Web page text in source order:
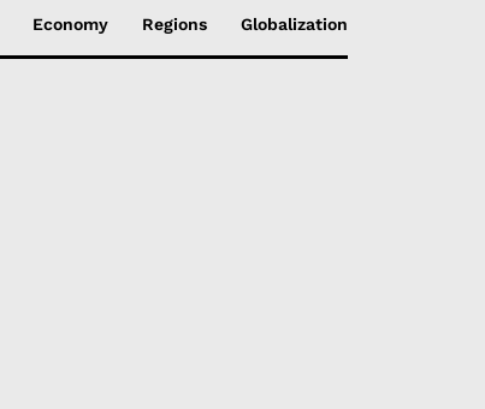
Economy Regions Globalization